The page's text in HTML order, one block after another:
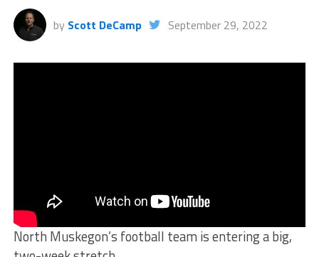
by Scott DeCamp September 29, 2022
North Muskegon’s football team is entering a big,